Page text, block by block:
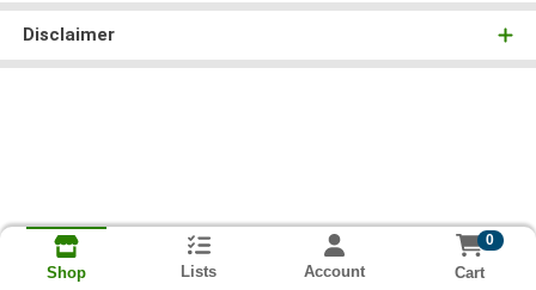
Disclaimer
Shop Lists Account
0
Cart